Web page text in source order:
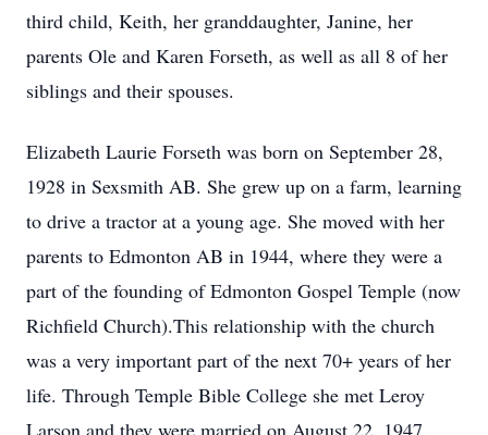
third child, Keith, her granddaughter, Janine, her
parents Ole and Karen Forseth, as well as all 8 of her
siblings and their spouses.
Elizabeth Laurie Forseth was born on September 28,
1928 in Sexsmith AB. She grew up on a farm, learning
to drive a tractor at a young age. She moved with her
parents to Edmonton AB in 1944, where they were a
part of the founding of Edmonton Gospel Temple (now
Richfield Church).This relationship with the church
was a very important part of the next 70+ years of her
life. Through Temple Bible College she met Leroy
Larson and they were married on August 22, 1947.